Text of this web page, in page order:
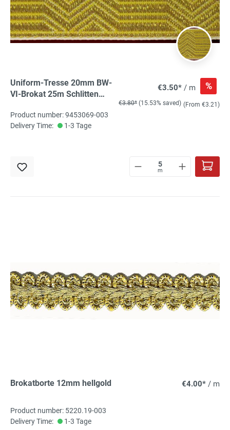
Uniform-Tresse 20mm BW-
VI-Brokat 25m Schlitten
€3.50* / m %
€3.80* (15.53% saved) (From €3.21)
Product number: 9453069-003
Delivery Time:
1-3 Tage
m
Brokatborte 12mm hellgold €4.00* / m
Product number: 5220.19-003
Delivery Time:
1-3 Tage